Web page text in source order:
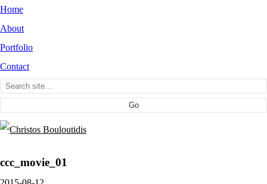
Home
About
Portfolio
Contact
ccc_movie_01